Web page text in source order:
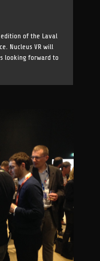
edition of the Laval
Nucleus VR will
looking forward to